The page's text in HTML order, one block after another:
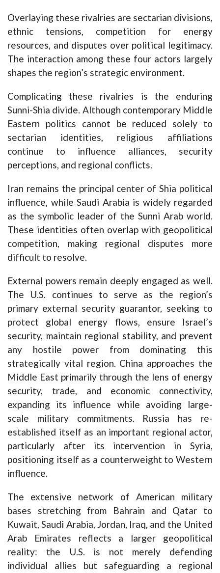
Overlaying these rivalries are sectarian divisions,
ethnic tensions, competition for energy
resources, and disputes over political legitimacy.
The interaction among these four actors largely
shapes the region’s strategic environment.
Complicating these rivalries is the enduring
Sunni-Shia divide. Although contemporary Middle
Eastern politics cannot be reduced solely to
sectarian identities, religious affiliations
continue to influence alliances, security
perceptions, and regional conflicts.
Iran remains the principal center of Shia political
influence, while Saudi Arabia is widely regarded
as the symbolic leader of the Sunni Arab world.
These identities often overlap with geopolitical
competition, making regional disputes more
difficult to resolve.
External powers remain deeply engaged as well.
The U.S. continues to serve as the region’s
primary external security guarantor, seeking to
protect global energy flows, ensure Israel’s
security, maintain regional stability, and prevent
any hostile power from dominating this
strategically vital region. China approaches the
Middle East primarily through the lens of energy
security, trade, and economic connectivity,
expanding its influence while avoiding large-
scale military commitments. Russia has re-
established itself as an important regional actor,
particularly after its intervention in Syria,
positioning itself as a counterweight to Western
influence.
The extensive network of American military
bases stretching from Bahrain and Qatar to
Kuwait, Saudi Arabia, Jordan, Iraq, and the United
Arab Emirates reflects a larger geopolitical
reality: the U.S. is not merely defending
individual allies but safeguarding a regional